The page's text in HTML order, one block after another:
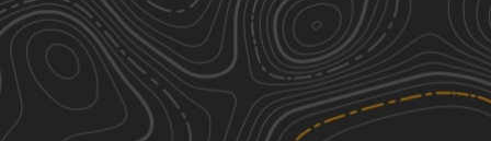
We're sorry, we can't find any trails in this
area. Please try adjusting the zoom or
panning to a new area.